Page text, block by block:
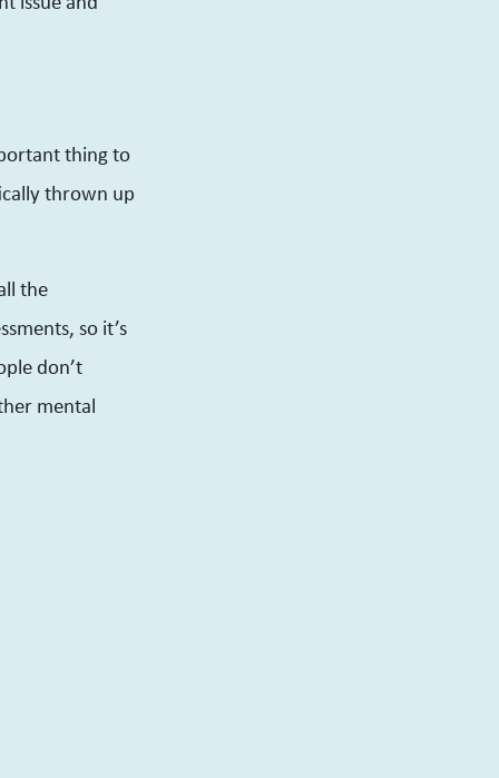
thing to
thrown up
the
so it’s
don’t
mental